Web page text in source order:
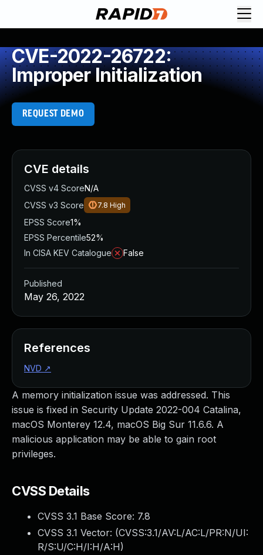
CVE-2022-26722:
Improper Initialization
REQUEST DEMO
A memory initialization issue was addressed. This
issue is fixed in Security Update 2022-004 Catalina,
macOS Monterey 12.4, macOS Big Sur 11.6.6. A
malicious application may be able to gain root
privileges.
CVSS Details
CVSS 3.1 Base Score: 7.8
CVSS 3.1 Vector: (CVSS:3.1/AV:L/AC:L/PR:N/UI:
R/S:U/C:H/I:H/A:H)
CVE details
CVSS v4 ScoreN/A
CVSS v3 Score
7.8 High
EPSS Score1%
EPSS Percentile52%
In CISA KEV Catalogue
False
Published
May 26, 2022
References
NVD ↗